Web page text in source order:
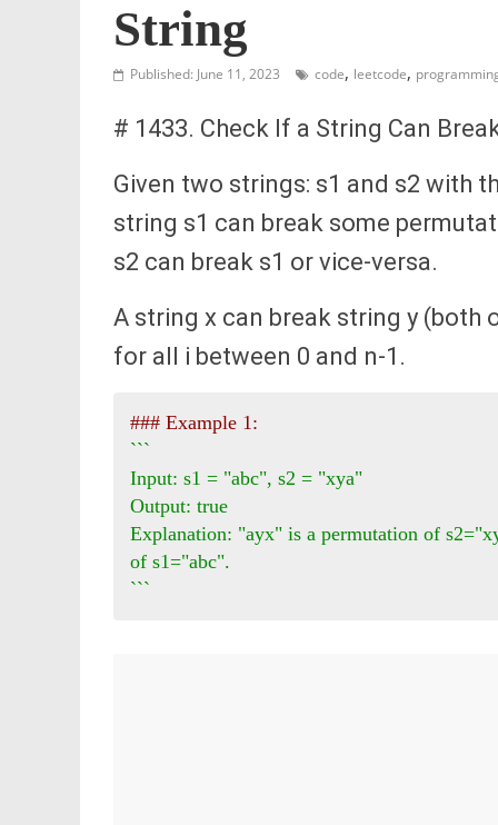
String
Published: June 11, 2023 code, leetcode,
# 1433. Check If a String Can
Given two strings: s1 and s2 with
string s1 can break some
s2 can break s1 or vice-versa.
A string x can break string y (both
for all i between 0 and n-1.
### Example 1:
```
Input: s1 = "abc", s2 = "xya"
Output: true
Explanation: "ayx" is a permutation of
of s1="abc".
```